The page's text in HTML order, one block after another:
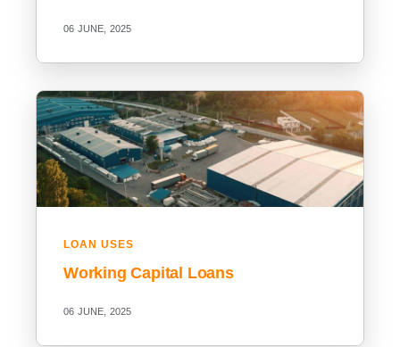
06 JUNE, 2025
LOAN USES
Working Capital Loans
06 JUNE, 2025